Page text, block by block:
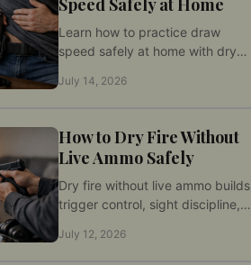
Speed Safely at Home
Learn how to practice draw
speed safely at home with dry
performance standards, and a
July 14, 2026
How to Dry Fire Without
Live Ammo Safely
Dry fire without live ammo builds
trigger control, sight discipline,
safe routine and make every
July 12, 2026